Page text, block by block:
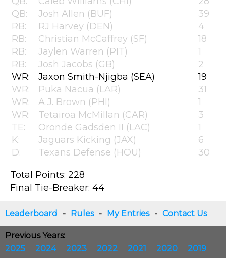
QB:
Josh Allen (BUF)
39
RB:
RJ Harvey (DEN)
4
RB:
Christian McCaffrey (SF)
18
RB:
Jaylen Warren (PIT)
1
RB:
Josh Jacobs (GB)
2
WR:
Jaxon Smith-Njigba (SEA)
19
WR:
Puka Nacua (LAR)
31
WR:
A.J. Brown (PHI)
1
WR:
Tetairoa McMillan (CAR)
3
TE:
Oronde Gadsden II (LAC)
1
K:
Jaguars Kicking (JAX)
6
D:
Texans Defense (HOU)
30
Total Points: 228
Final Tie-Breaker: 44
Leaderboard - Rules - My Entries - Contact Us
Previous Years:
2025
2024 2023 2022 2021 2020 2019